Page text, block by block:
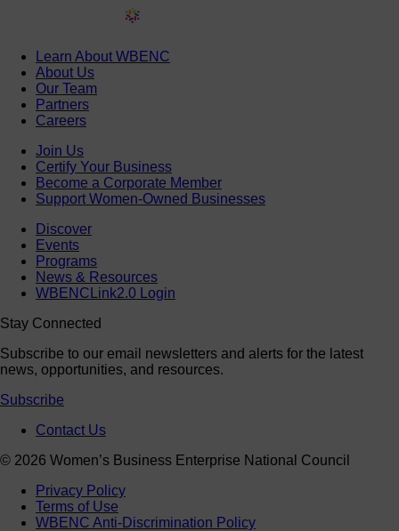
Learn About WBENC
About Us
Our Team
Partners
Careers
Join Us
Certify Your Business
Become a Corporate Member
Support Women-Owned Businesses
Discover
Events
Programs
News & Resources
WBENCLink2.0 Login
Stay Connected
Subscribe to our email newsletters and alerts for the latest
news, opportunities, and resources.
Subscribe
Contact Us
© 2026 Women’s Business Enterprise National Council
Privacy Policy
Terms of Use
WBENC Anti-Discrimination Policy